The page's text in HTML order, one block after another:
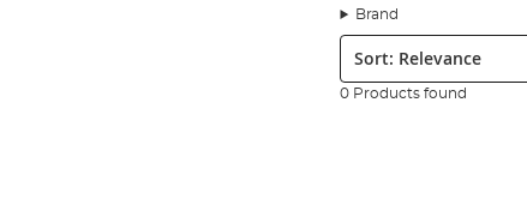
Brand
Sort:
0 Products found